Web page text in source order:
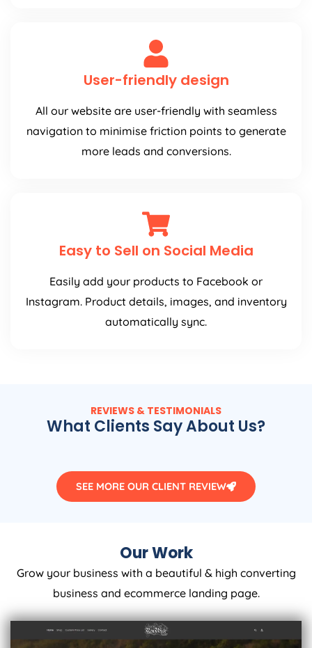
User-friendly design
navigation to minimise friction points to generate
more leads and conversions.
Easy to Sell on Social Media
Instagram. Product details, images, and inventory
automatically sync.
What Clients Say About Us?
SEE MORE OUR CLIENT REVIEW
Our Work
Grow your business with a beautiful & high converting
business and ecommerce landing page.